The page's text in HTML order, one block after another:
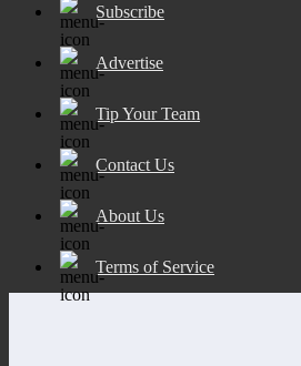
Subscribe
Advertise
Tip Your Team
Contact Us
About Us
Terms of Service